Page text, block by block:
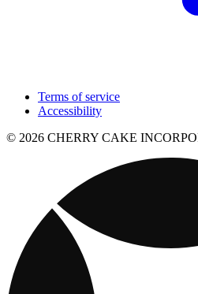
Terms of service
Accessibility
© 2026 CHERRY CAKE